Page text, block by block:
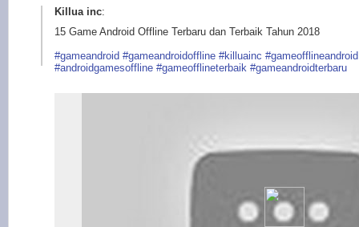
Killua inc:
15 Game Android Offline Terbaru dan Terbaik Tahun 2018
#gameandroid #gameandroidoffline #killuainc #gameofflineandroid
#androidgamesoffline #gameofflineterbaik #gameandroidterbaru